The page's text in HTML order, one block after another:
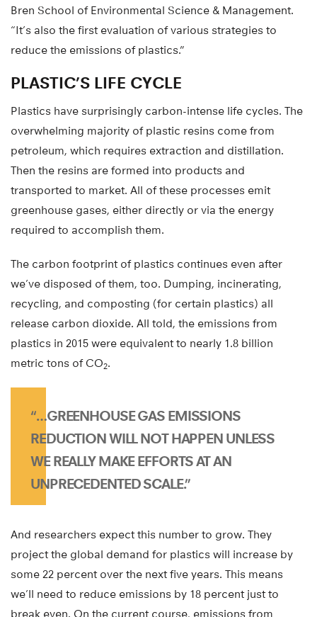
Bren School of Environmental Science & Management.
“It’s also the first evaluation of various strategies to
reduce the emissions of plastics.”
PLASTIC’S LIFE CYCLE
Plastics have surprisingly carbon-intense life cycles. The
overwhelming majority of plastic resins come from
petroleum, which requires extraction and distillation.
Then the resins are formed into products and
transported to market. All of these processes emit
greenhouse gases, either directly or via the energy
required to accomplish them.
The carbon footprint of plastics continues even after
we’ve disposed of them, too. Dumping, incinerating,
recycling, and composting (for certain plastics) all
release carbon dioxide. All told, the emissions from
plastics in 2015 were equivalent to nearly 1.8 billion
metric tons of CO2.
“…GREENHOUSE GAS EMISSIONS
REDUCTION WILL NOT HAPPEN UNLESS
WE REALLY MAKE EFFORTS AT AN
UNPRECEDENTED SCALE.”
And researchers expect this number to grow. They
project the global demand for plastics will increase by
some 22 percent over the next five years. This means
we’ll need to reduce emissions by 18 percent just to
break even. On the current course, emissions from